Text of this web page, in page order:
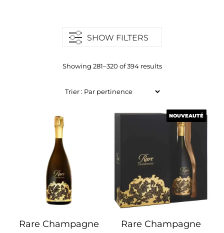
SHOW FILTERS
Showing 281–320 of 394 results
Rare Champagne
NOUVEAUTÉ
Rare Champagne
NOUVEAUTÉ